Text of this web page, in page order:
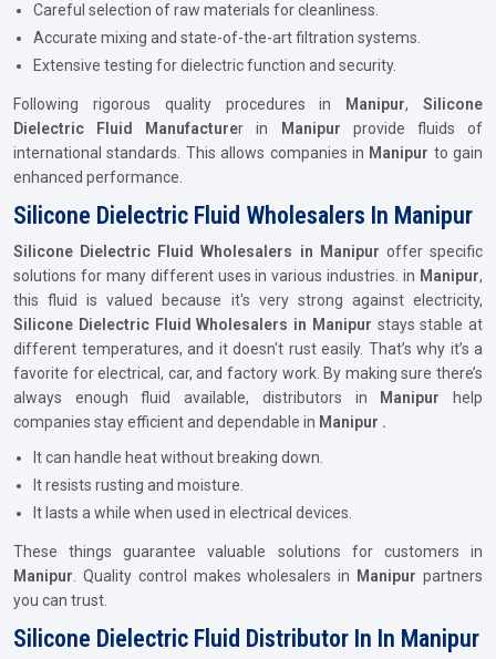
Careful selection of raw materials for cleanliness.
Accurate mixing and state-of-the-art filtration systems.
Extensive testing for dielectric function and security.
Following rigorous quality procedures in Manipur,Silicone
Dielectric Fluid Manufacturer in Manipur provide fluids of
international standards. This allows companies in Manipur to gain
enhanced performance.
Silicone Dielectric Fluid Wholesalers In Manipur
Silicone Dielectric Fluid Wholesalers in Manipur offer specific
solutions for many different uses in various industries. in Manipur,
this fluid is valued because it's very strong against electricity,
Silicone Dielectric Fluid Wholesalers in Manipur stays stable at
different temperatures, and it doesn't rust easily. That’s why it’s a
favorite for electrical, car, and factory work. By making sure there’s
always enough fluid available, distributors in
Manipur
help
companies stay efficient and dependable in Manipur .
It can handle heat without breaking down.
It resists rusting and moisture.
It lasts a while when used in electrical devices.
These things guarantee valuable solutions for customers in
Manipur . Quality control makes wholesalers in Manipur partners
you can trust.
Silicone Dielectric Fluid Distributor In In Manipur